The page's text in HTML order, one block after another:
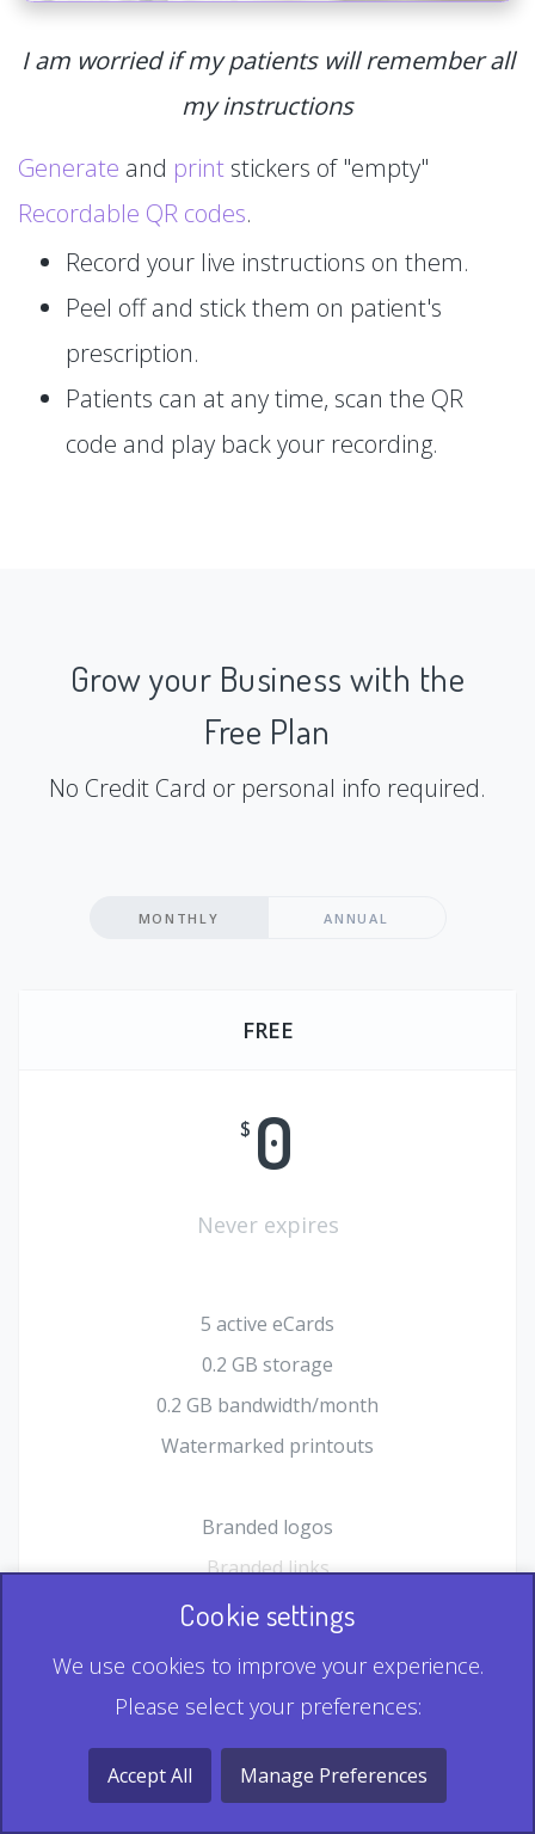
I am worried if my patients will remember all
my instructions
Generate and print stickers of "empty"
Recordable QR codes.
Record your live instructions on them.
Peel off and stick them on patient's
prescription.
Patients can at any time, scan the QR
code and play back your recording.
Grow your Business with the
Free Plan
No Credit Card or personal info required.
MONTHLY ANNUAL
FREE
$ 0
Never expires
5 active eCards
0.2 GB storage
0.2 GB bandwidth/month
Watermarked printouts
Branded logos
Branded links
HTML Form plugin
Record & Playback QR
Multi Record QR
Cookie settings
We use cookies to improve your experience.
Please select your preferences:
Accept All Manage Preferences